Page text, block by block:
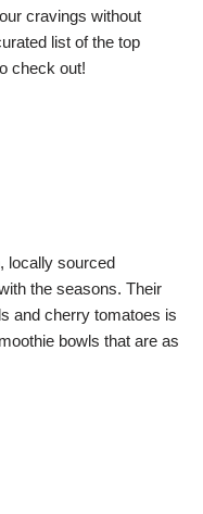
cravings without
list of the top
check out!
locally sourced
the seasons. Their
and cherry tomatoes is
bowls that are as